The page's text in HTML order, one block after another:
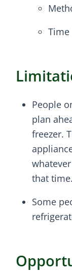
Time
People
plan
freezer.
that time.
Some